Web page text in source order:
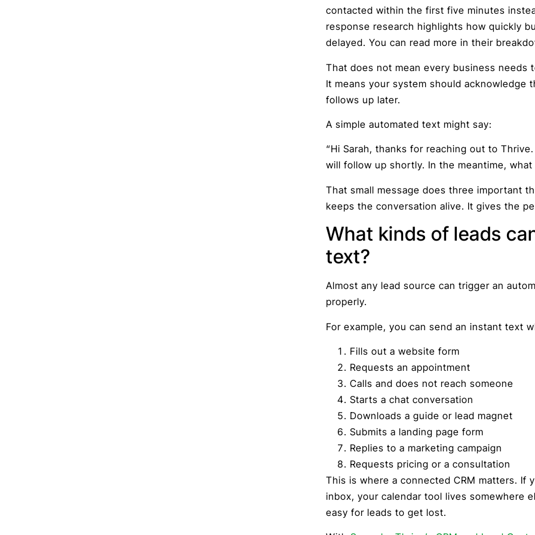
contacted within the first five minutes
response research highlights how quickly
delayed. You can read more in their
That does not mean every business needs
It means your system should acknowledge
follows up later.
A simple automated text might say:
“Hi Sarah, thanks for reaching out to
will follow up shortly. In the meantime,
That small message does three important
keeps the conversation alive. It gives the
What kinds of leads
text?
Almost any lead source can trigger an
properly.
For example, you can send an instant text
Fills out a website form
Requests an appointment
Calls and does not reach someone
Starts a chat conversation
Downloads a guide or lead magnet
Submits a landing page form
Replies to a marketing campaign
Requests pricing or a consultation
This is where a connected CRM matters. If
inbox, your calendar tool lives somewhere
easy for leads to get lost.